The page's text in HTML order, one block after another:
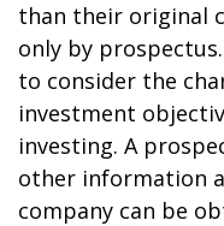
than their original
only by
to consider the
investment
investing. A
other information
company can be